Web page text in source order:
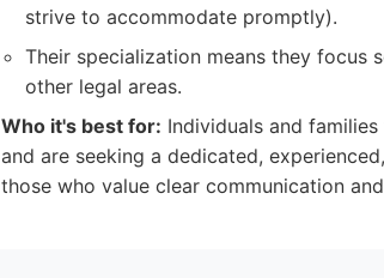
strive to accommodate promptly).
Their specialization means they focus
other legal areas.
Who it's best for: Individuals and
and are seeking a dedicated,
those who value clear communication